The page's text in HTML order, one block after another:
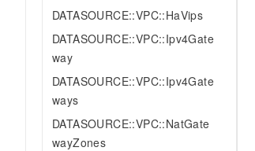
DATASOURCE::VPC::HaVips
DATASOURCE::VPC::Ipv4Gate
way
DATASOURCE::VPC::Ipv4Gate
ways
DATASOURCE::VPC::NatGate
wayZones